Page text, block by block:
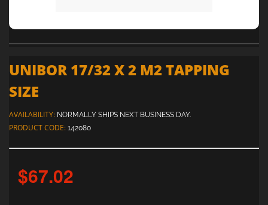
UNIBOR 17/32 X 2 M2 TAPPING
SIZE
AVAILABILITY: NORMALLY SHIPS NEXT BUSINESS DAY.
PRODUCT CODE: 142080
$67.02